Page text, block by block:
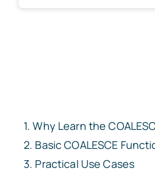
Why Learn the
Basic COALESCE
Practical Use Cases